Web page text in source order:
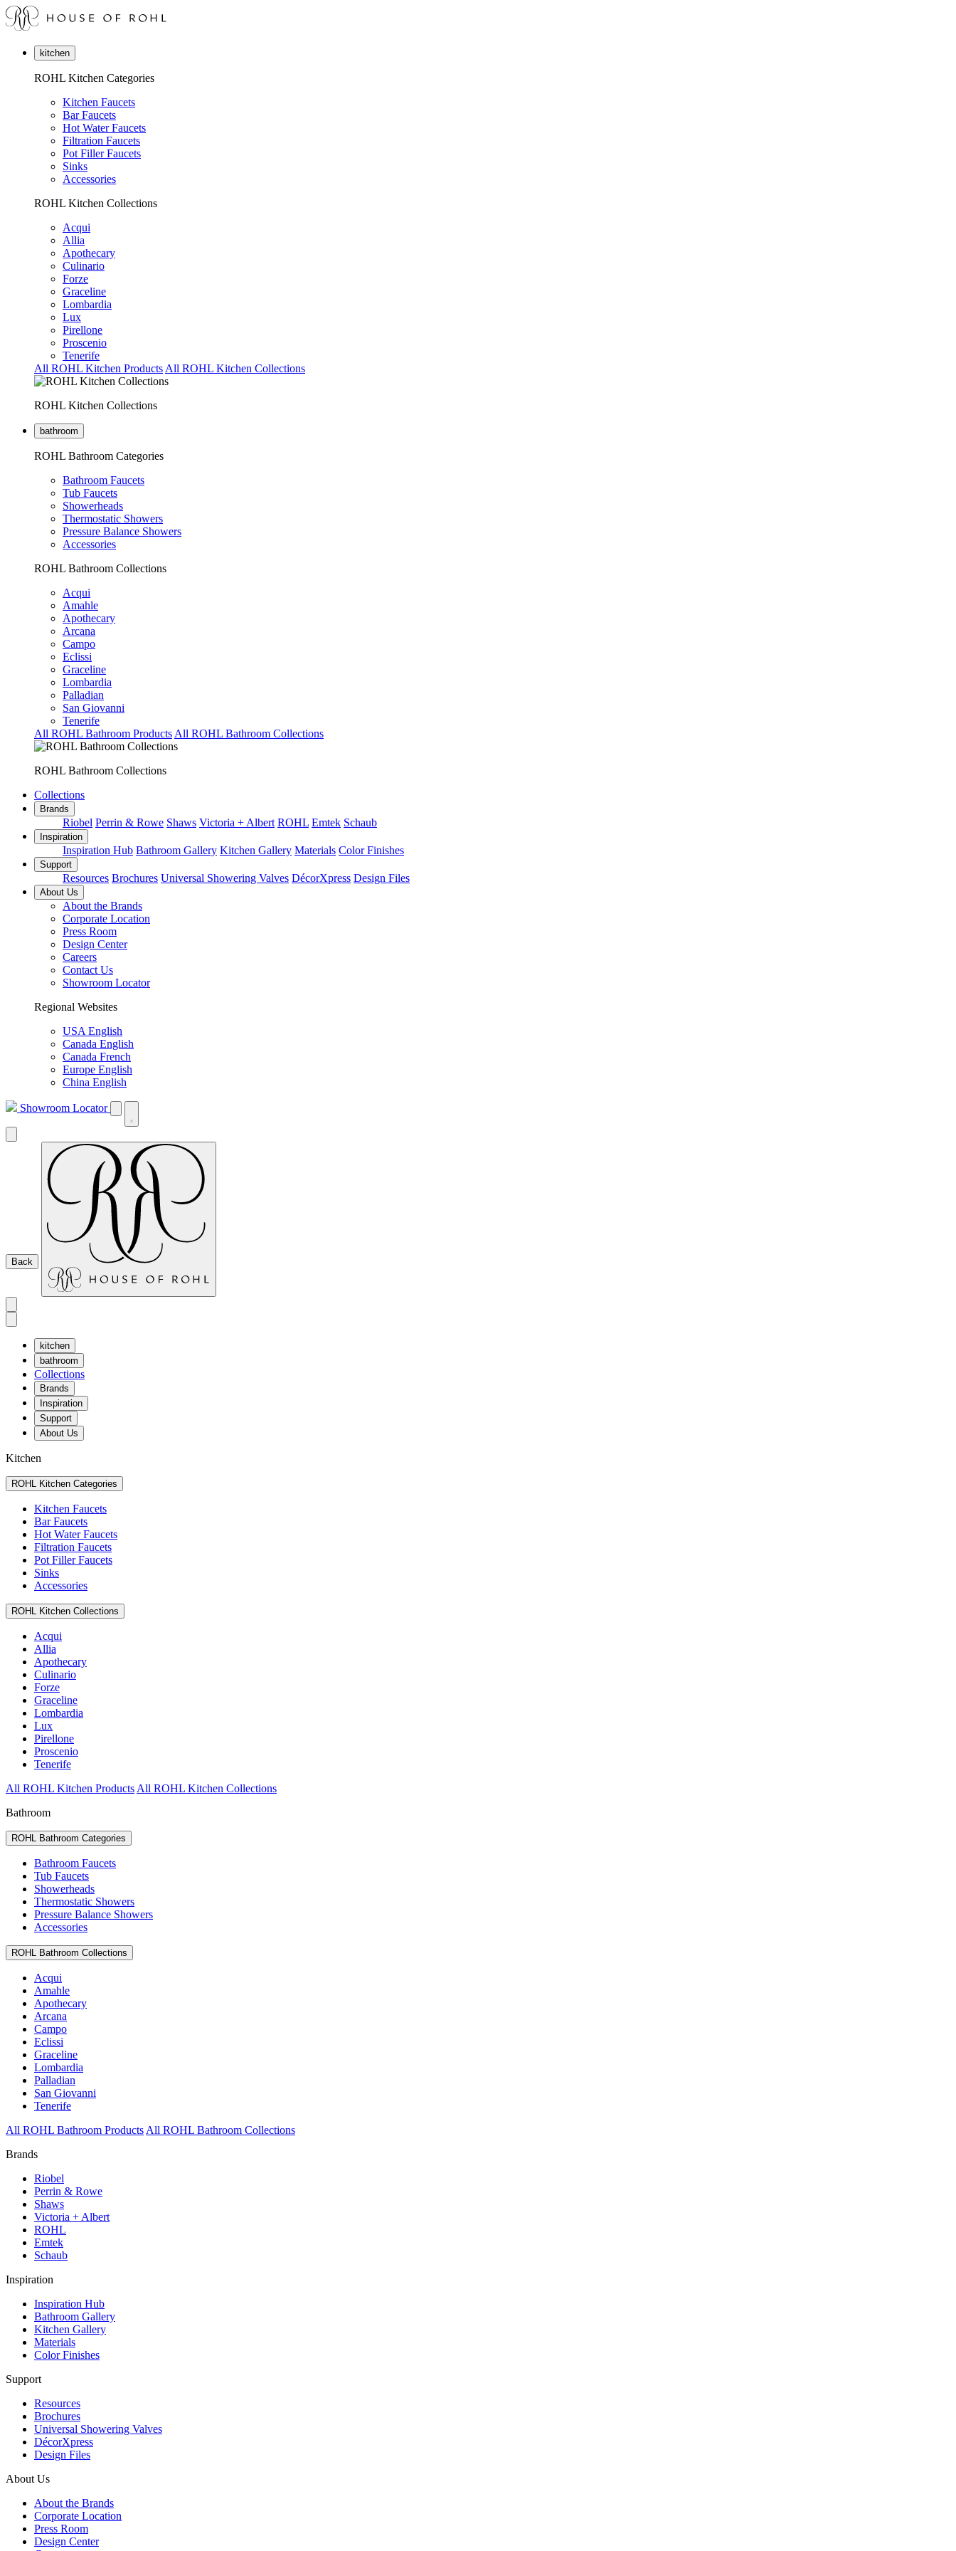
kitchen
ROHL Kitchen Categories
Kitchen Faucets
Bar Faucets
Hot Water Faucets
Filtration Faucets
Pot Filler Faucets
Sinks
Accessories
ROHL Kitchen Collections
Acqui
Allia
Apothecary
Culinario
Forze
Graceline
Lombardia
Lux
Pirellone
Proscenio
Tenerife
All ROHL Kitchen Products All ROHL Kitchen Collections
ROHL Kitchen Collections
bathroom
ROHL Bathroom Categories
Bathroom Faucets
Tub Faucets
Showerheads
Thermostatic Showers
Pressure Balance Showers
Accessories
ROHL Bathroom Collections
Acqui
Amahle
Apothecary
Arcana
Campo
Eclissi
Graceline
Lombardia
Palladian
San Giovanni
Tenerife
All ROHL Bathroom Products All ROHL Bathroom Collections
ROHL Bathroom Collections
Collections
Brands
Riobel Perrin & Rowe Shaws Victoria + Albert ROHL Emtek Schaub
Inspiration
Inspiration Hub Bathroom Gallery Kitchen Gallery Materials Color Finishes
Support
Resources Brochures Universal Showering Valves DécorXpress Design Files
About Us
About the Brands
Corporate Location
Press Room
Design Center
Careers
Contact Us
Showroom Locator
Regional Websites
USA English
Canada English
Canada French
Europe English
China English
Showroom Locator
Back
kitchen
bathroom
Collections
Brands
Inspiration
Support
About Us
Kitchen
ROHL Kitchen Categories
Kitchen Faucets
Bar Faucets
Hot Water Faucets
Filtration Faucets
Pot Filler Faucets
Sinks
Accessories
ROHL Kitchen Collections
Acqui
Allia
Apothecary
Culinario
Forze
Graceline
Lombardia
Lux
Pirellone
Proscenio
Tenerife
All ROHL Kitchen Products All ROHL Kitchen Collections
Bathroom
ROHL Bathroom Categories
Bathroom Faucets
Tub Faucets
Showerheads
Thermostatic Showers
Pressure Balance Showers
Accessories
ROHL Bathroom Collections
Acqui
Amahle
Apothecary
Arcana
Campo
Eclissi
Graceline
Lombardia
Palladian
San Giovanni
Tenerife
All ROHL Bathroom Products All ROHL Bathroom Collections
Brands
Riobel
Perrin & Rowe
Shaws
Victoria + Albert
ROHL
Emtek
Schaub
Inspiration
Inspiration Hub
Bathroom Gallery
Kitchen Gallery
Materials
Color Finishes
Support
Resources
Brochures
Universal Showering Valves
DécorXpress
Design Files
About Us
About the Brands
Corporate Location
Press Room
Design Center